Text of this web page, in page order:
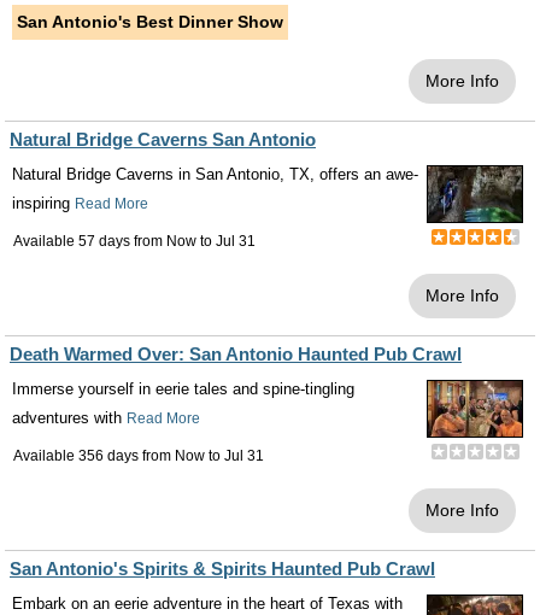
San Antonio's Best Dinner Show
More Info
Natural Bridge Caverns San Antonio
Natural Bridge Caverns in San Antonio, TX, offers an awe-
inspiring Read More
Available 57 days from Now to Jul 31
More Info
Death Warmed Over: San Antonio Haunted Pub Crawl
Immerse yourself in eerie tales and spine-tingling
adventures with Read More
Available 356 days from Now to Jul 31
More Info
San Antonio's Spirits & Spirits Haunted Pub Crawl
Embark on an eerie adventure in the heart of Texas with